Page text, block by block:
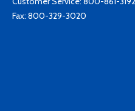
Fax: 800-329-3020